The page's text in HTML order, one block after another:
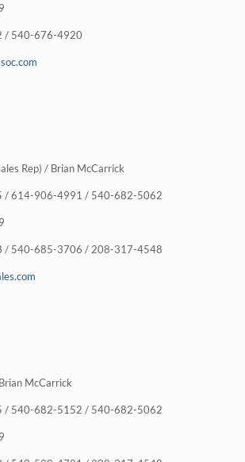
/ 540-676-4920
Rep) / Brian McCarrick
/ 614-906-4991 / 540-682-5062
/ 540-685-3706 / 208-317-4548
McCarrick
/ 540-682-5152 / 540-682-5062